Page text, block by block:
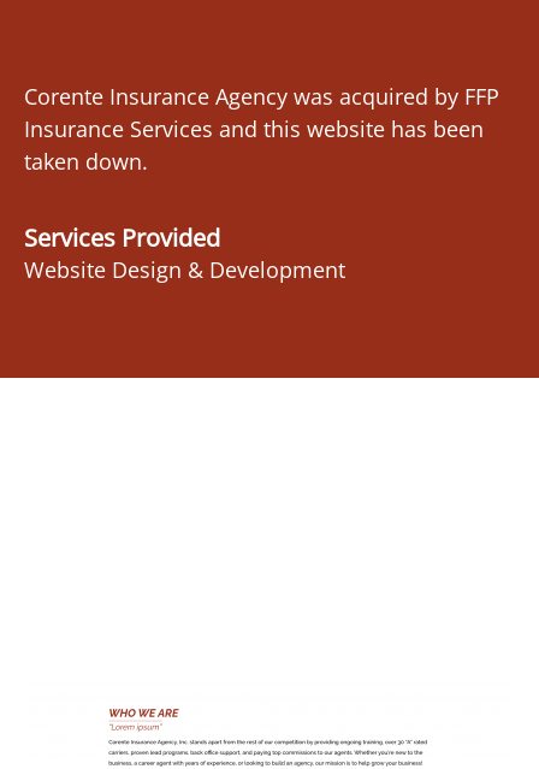
Corente Insurance Agency was acquired by FFP
Insurance Services and this website has been
taken down.
Services Provided
Website Design & Development